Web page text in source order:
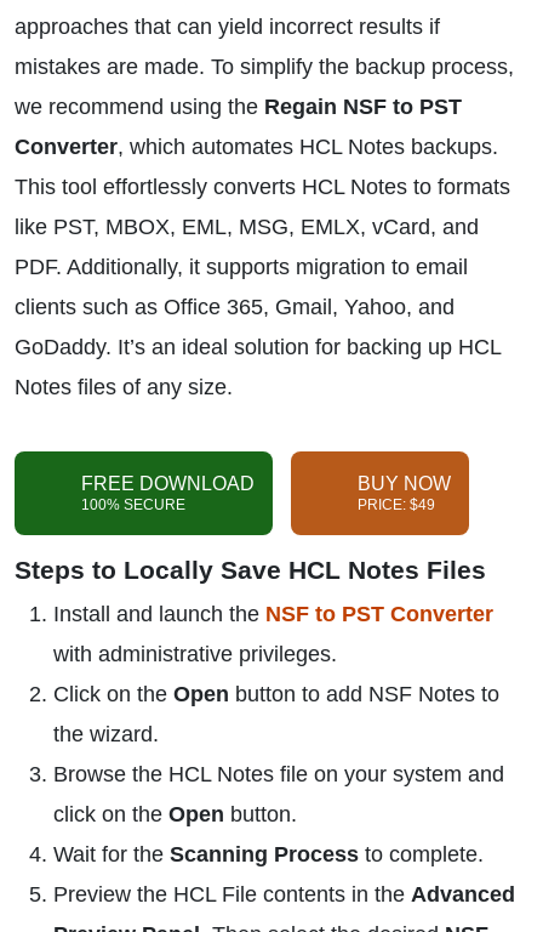
approaches that can yield incorrect results if
mistakes are made. To simplify the backup process,
we recommend using the Regain NSF to PST
Converter, which automates HCL Notes backups.
This tool effortlessly converts HCL Notes to formats
like PST, MBOX, EML, MSG, EMLX, vCard, and
PDF. Additionally, it supports migration to email
clients such as Office 365, Gmail, Yahoo, and
GoDaddy. It’s an ideal solution for backing up HCL
Notes files of any size.
FREE DOWNLOAD
100% SECURE
BUY NOW
PRICE: $49
Steps to Locally Save HCL Notes Files
Install and launch the NSF to PST Converter
with administrative privileges.
Click on the Open button to add NSF Notes to
the wizard.
Browse the HCL Notes file on your system and
click on the Open button.
Wait for the Scanning Process to complete.
Preview the HCL File contents in the Advanced